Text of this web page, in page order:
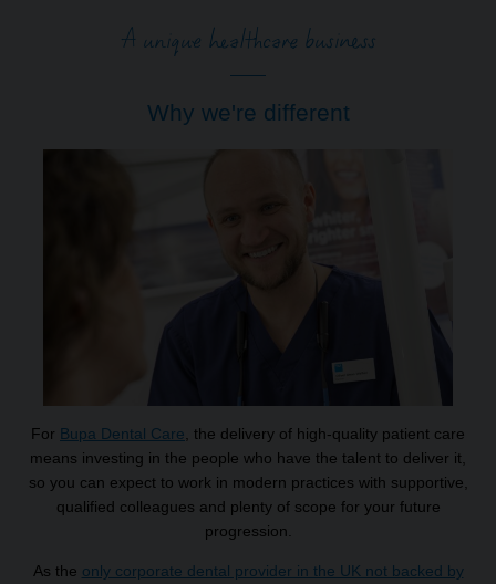
A unique healthcare business
Why we're different
For Bupa Dental Care , the delivery of high-quality patient care
means investing in the people who have the talent to deliver it,
so you can expect to work in modern practices with supportive,
qualified colleagues and plenty of scope for your future
progression.
As the only corporate dental provider in the UK not backed by